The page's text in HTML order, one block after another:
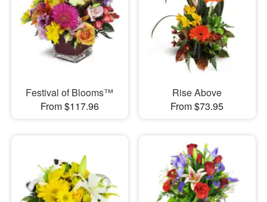
Festival of Blooms™
From $117.96
Rise Above
From $73.95